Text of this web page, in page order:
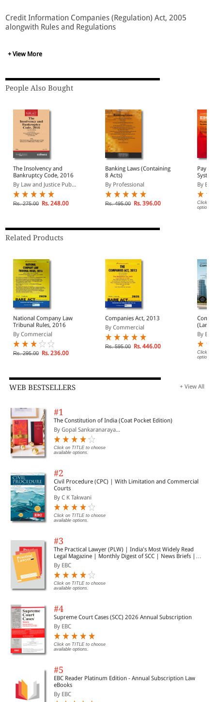
Credit Information Companies (Regulation) Act, 2005
alongwith Rules and Regulations
+ View More
People Also Bought
The Insolvency and
Bankruptcy Code, 2016
By Law and Justice Pub...
Rs. 275.00 Rs. 248.00
Banking Laws (Containing
8 Acts)
By Professional
Rs. 495.00 Rs. 396.00
Act
By EBC
Click on
options.
Related Products
National Company Law
Tribunal Rules, 2016
By Commercial
Rs. 295.00 Rs. 236.00
Companies Act, 2013
By Commercial
Rs. 595.00 Rs. 446.00
(Large) Bare Act
(Print/
By EBC
Click on
options.
WEB BESTSELLERS + View All
#1
The Constitution of India (Coat Pocket Edition)
By Gopal Sankaranaraya...
Click on TITLE to choose
available options.
#2
Civil Procedure (CPC) | With Limitation and Commercial
Courts
By C K Takwani
Click on TITLE to choose
available options.
#3
The Practical Lawyer (PLW) | India's Most Widely Read
Legal Magazine | Monthly Digest of SCC | News Briefs |
Important Cases | Legal Roundup
By EBC
Click on TITLE to choose
available options.
#4
Supreme Court Cases (SCC) 2026 Annual Subscription
By EBC
Click on TITLE to choose
available options.
#5
EBC Reader Platinum Edition - Annual Subscription Law
eBooks
By EBC